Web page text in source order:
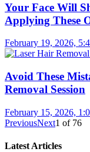
Your Face Will
Applying These
February 19, 2026,
Avoid These
Removal Session
February 15, 2026,
PreviousNext1 of 76
Latest Articles